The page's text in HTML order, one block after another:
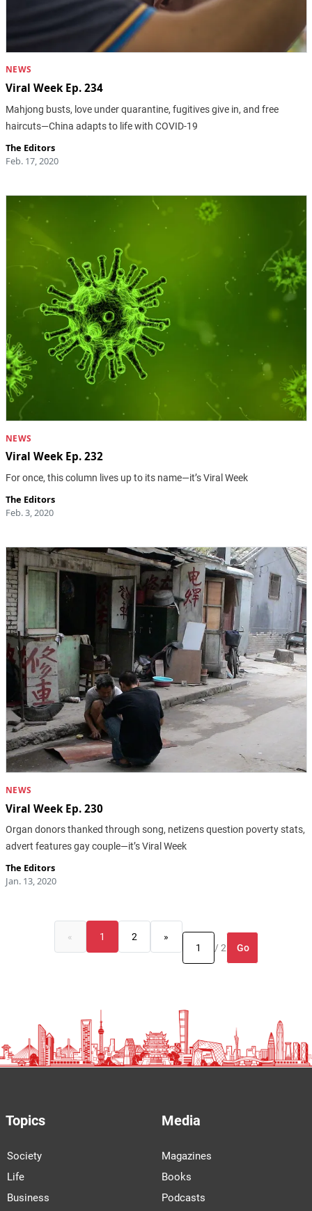
NEWS
Viral Week Ep. 234
Mahjong busts, love under quarantine, fugitives give in, and free
haircuts—China adapts to life with COVID-19
The Editors
Feb. 17, 2020
NEWS
Viral Week Ep. 232
For once, this column lives up to its name—it’s Viral Week
The Editors
Feb. 3, 2020
NEWS
Viral Week Ep. 230
Organ donors thanked through song, netizens question poverty stats,
advert features gay couple—it’s Viral Week
The Editors
Jan. 13, 2020
« 1 2
»
/ 2
Go
Topics
Society
Life
Business
Media
Magazines
Books
Podcasts